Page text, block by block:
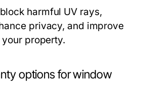
harmful UV rays,
privacy, and improve
property.
options for window